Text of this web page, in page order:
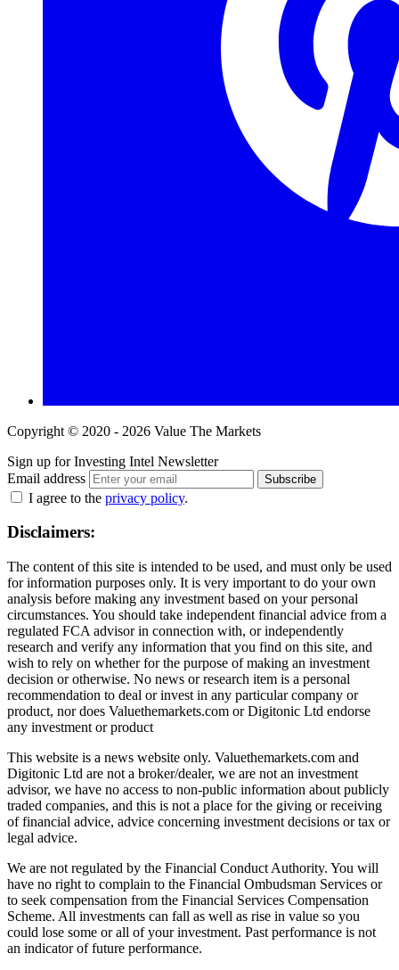
Copyright © 2020 - 2026 Value The Markets
Sign up for Investing Intel Newsletter
Email address
Subscribe
I agree to the privacy policy.
Disclaimers:
The content of this site is intended to be used, and must only be used
for information purposes only. It is very important to do your own
analysis before making any investment based on your personal
circumstances. You should take independent financial advice from a
regulated FCA advisor in connection with, or independently
research and verify any information that you find on this site, and
wish to rely on whether for the purpose of making an investment
decision or otherwise. No news or research item is a personal
recommendation to deal or invest in any particular company or
product, nor does Valuethemarkets.com or Digitonic Ltd endorse
any investment or product
This website is a news website only. Valuethemarkets.com and
Digitonic Ltd are not a broker/dealer, we are not an investment
advisor, we have no access to non-public information about publicly
traded companies, and this is not a place for the giving or receiving
of financial advice, advice concerning investment decisions or tax or
legal advice.
We are not regulated by the Financial Conduct Authority. You will
have no right to complain to the Financial Ombudsman Services or
to seek compensation from the Financial Services Compensation
Scheme. All investments can fall as well as rise in value so you
could lose some or all of your investment. Past performance is not
an indicator of future performance.